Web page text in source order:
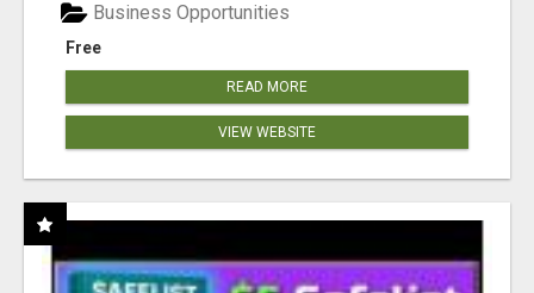
Free
Business Opportunities
READ MORE
VIEW WEBSITE